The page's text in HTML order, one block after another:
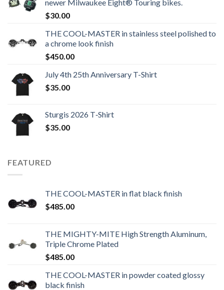
newer Milwaukee Eight® Touring bikes.
$30.00
THE COOL-MASTER in stainless steel polished to
a chrome look finish
$450.00
July 4th 25th Anniversary T-Shirt
$35.00
Sturgis 2026 T‑Shirt
$35.00
FEATURED
THE COOL-MASTER in flat black finish
$485.00
THE MIGHTY-MITE High Strength Aluminum,
Triple Chrome Plated
$485.00
THE COOL-MASTER in powder coated glossy
black finish